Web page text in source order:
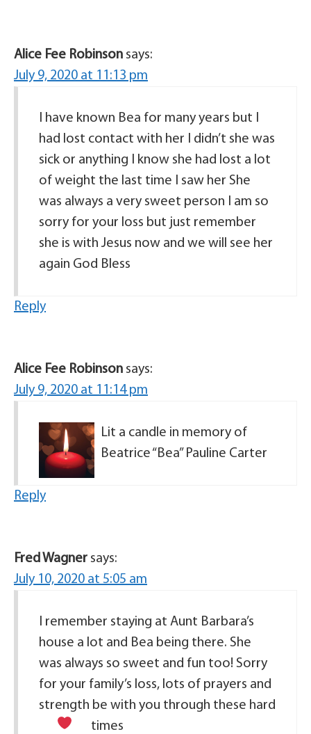
Alice Fee Robinson says:
July 9, 2020 at 11:13 pm
I have known Bea for many years but I
had lost contact with her I didn’t she was
sick or anything I know she had lost a lot
of weight the last time I saw her She
was always a very sweet person I am so
sorry for your loss but just remember
she is with Jesus now and we will see her
again God Bless
Reply
Alice Fee Robinson says:
July 9, 2020 at 11:14 pm
Lit a candle in memory of
Beatrice “Bea” Pauline Carter
Reply
Fred Wagner says:
July 10, 2020 at 5:05 am
I remember staying at Aunt Barbara’s
house a lot and Bea being there. She
was always so sweet and fun too! Sorry
for your family’s loss, lots of prayers and
strength be with you through these hard
times